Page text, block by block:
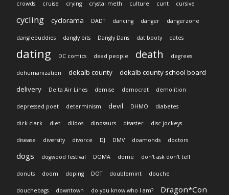
crowds cruise crying crystal meth culture cunt cursive
cycling cyclorama DADT dancing danger dangerzone
danglebuddies dangly bits Dangly Dans dat booty dates
dating DC comics dead people death degrees
dehumanization dekalb county
dekalb county school board
delivery
Delta Air Lines demise democrat demolition
depressed poet determinism devil DHMO diabetes
dick clark diet dildos dinosaurs disaster disc jockeys
disease diversity divorce DJ DMV doamonds doctors
dogs dogwood festival DOMA dome don't ask don't tell
donuts doom doping DOT doublemint douche
douchebags downtown do you know who I am? Dragon*Con